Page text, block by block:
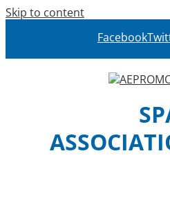
Skip to content
Facebook